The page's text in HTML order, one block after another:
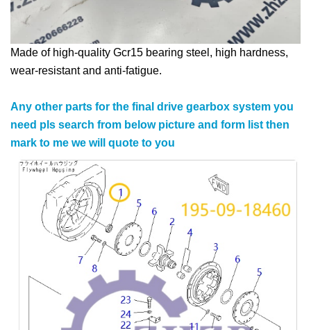
Made of high-quality Gcr15 bearing steel, high hardness,
wear-resistant and anti-fatigue.
Any other parts for the final drive gearbox system you
need pls search from below picture and form list then
mark to me we will quote to you